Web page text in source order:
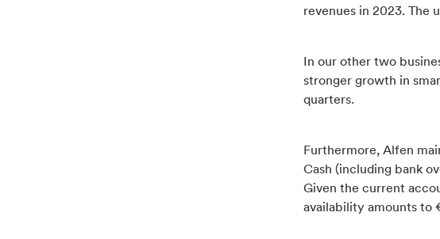
revenues in 2023. The
In our other two
stronger growth in
quarters.
Furthermore, Alfen
Cash (including bank
Given the current
availability amounts to